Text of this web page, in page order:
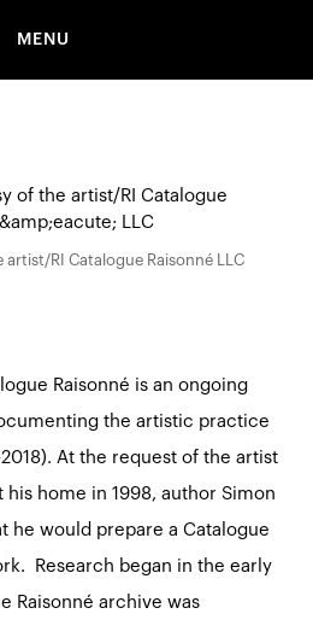
MENU
artist/RI Catalogue Raisonné LLC
Raisonné is an ongoing
the artistic practice
At the request of the artist
home in 1998, author Simon
he would prepare a Catalogue
Research began in the early
Raisonné archive was